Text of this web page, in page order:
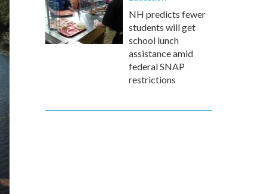
NH predicts fewer
students will get
school lunch
assistance amid
federal SNAP
restrictions